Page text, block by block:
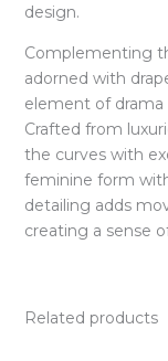
design.
Complementing
adorned with
element of
Crafted from
the curves with
feminine form
detailing adds
creating a sense
Related products